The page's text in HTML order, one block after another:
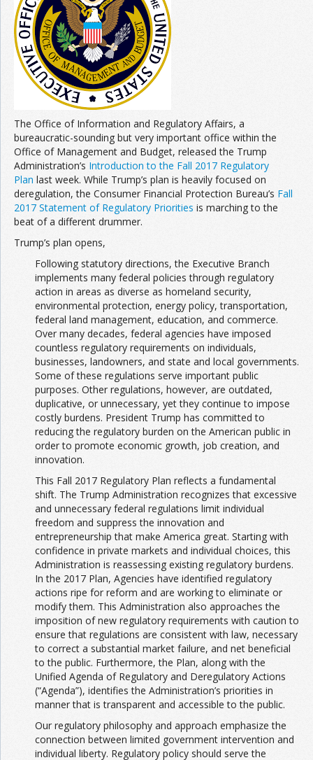
The Office of Information and Regulatory Affairs, a
bureaucratic-sounding but very important office within the
Office of Management and Budget, released the Trump
Administration’s Introduction to the Fall 2017 Regulatory
Plan last week. While Trump’s plan is heavily focused on
deregulation, the Consumer Financial Protection Bureau’s Fall
2017 Statement of Regulatory Priorities is marching to the
beat of a different drummer.
Trump’s plan opens,
Following statutory directions, the Executive Branch
implements many federal policies through regulatory
action in areas as diverse as homeland security,
environmental protection, energy policy, transportation,
federal land management, education, and commerce.
Over many decades, federal agencies have imposed
countless regulatory requirements on individuals,
businesses, landowners, and state and local governments.
Some of these regulations serve important public
purposes. Other regulations, however, are outdated,
duplicative, or unnecessary, yet they continue to impose
costly burdens. President Trump has committed to
reducing the regulatory burden on the American public in
order to promote economic growth, job creation, and
innovation.
This Fall 2017 Regulatory Plan reflects a fundamental
shift. The Trump Administration recognizes that excessive
and unnecessary federal regulations limit individual
freedom and suppress the innovation and
entrepreneurship that make America great. Starting with
confidence in private markets and individual choices, this
Administration is reassessing existing regulatory burdens.
In the 2017 Plan, Agencies have identified regulatory
actions ripe for reform and are working to eliminate or
modify them. This Administration also approaches the
imposition of new regulatory requirements with caution to
ensure that regulations are consistent with law, necessary
to correct a substantial market failure, and net beneficial
to the public. Furthermore, the Plan, along with the
Unified Agenda of Regulatory and Deregulatory Actions
(“Agenda”), identifies the Administration’s priorities in
manner that is transparent and accessible to the public.
Our regulatory philosophy and approach emphasize the
connection between limited government intervention and
individual liberty. Regulatory policy should serve the